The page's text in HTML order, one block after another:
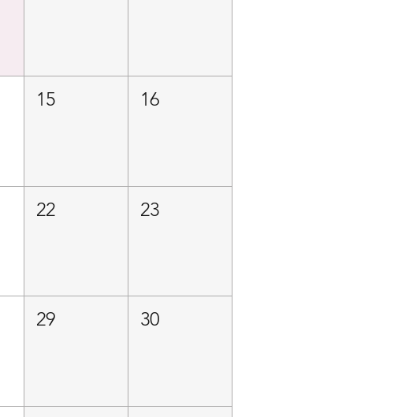
15 16
22 23
29 30